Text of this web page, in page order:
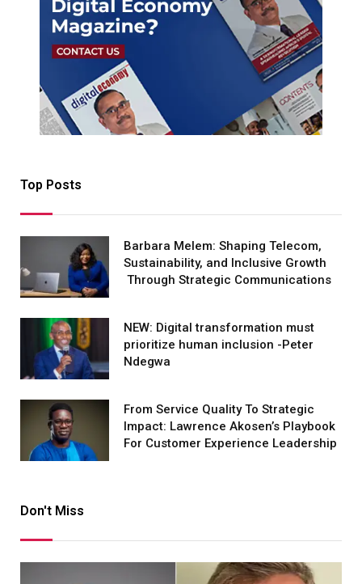
Top Posts
Barbara Melem: Shaping Telecom,
Sustainability, and Inclusive Growth
Through Strategic Communications
NEW: Digital transformation must
prioritize human inclusion -Peter
Ndegwa
From Service Quality To Strategic
Impact: Lawrence Akosen’s Playbook
For Customer Experience Leadership
Don't Miss